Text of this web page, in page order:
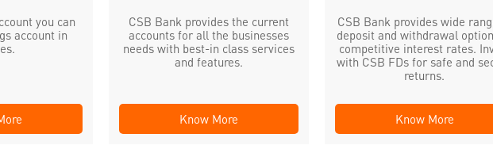
you can
account in
CSB Bank provides the current
accounts for all the businesses
needs with best-in class services
and features.
Know More
CSB Bank provides wide
deposit and withdrawal
competitive interest rates.
with CSB FDs for safe and
returns.
Know More